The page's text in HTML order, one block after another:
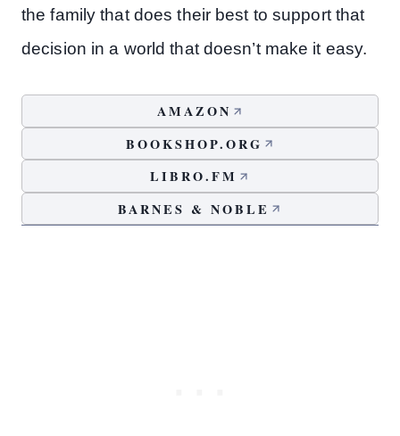
the family that does their best to support that
decision in a world that doesn’t make it easy.
AMAZON
BOOKSHOP.ORG
LIBRO.FM
BARNES & NOBLE